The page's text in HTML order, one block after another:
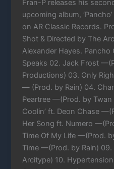
Fran-P releases his
upcoming album,
on AR Classic Records.
Shot & Directed by The
Alexander Hayes. Pancho
Speaks 02. Jack Frost
Productions) 03. Only
— (Prod. by Rain) 04.
Peartree —(Prod. by
Coolin’ ft. Deon Chase
Her Song ft. Numero
Time Of My Life —(Prod.
Time —(Prod. by Rain)
Arcitype) 10.